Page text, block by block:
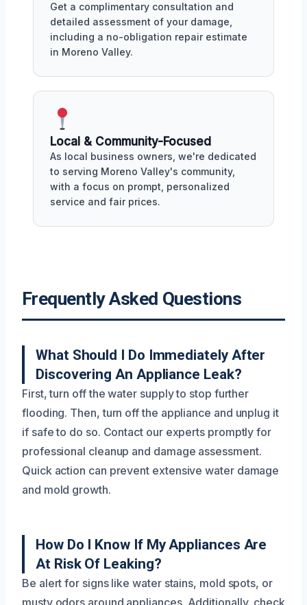
Get a complimentary consultation and
detailed assessment of your damage,
including a no-obligation repair estimate
in Moreno Valley.
Local & Community-Focused
As local business owners, we're dedicated
to serving Moreno Valley's community,
with a focus on prompt, personalized
service and fair prices.
Frequently Asked Questions
What Should I Do Immediately After
Discovering An Appliance Leak?
First, turn off the water supply to stop further
flooding. Then, turn off the appliance and unplug it
if safe to do so. Contact our experts promptly for
professional cleanup and damage assessment.
Quick action can prevent extensive water damage
and mold growth.
How Do I Know If My Appliances Are
At Risk Of Leaking?
Be alert for signs like water stains, mold spots, or
musty odors around appliances. Additionally, check